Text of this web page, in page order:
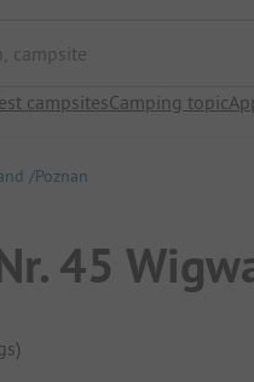
campsitesCamping topic
Poznan
45
)